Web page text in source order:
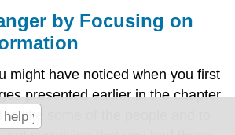
by Focusing on
might have noticed when you first
presented earlier in the chapter
to like some of the people and to